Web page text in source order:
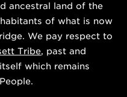
ancestral land of the
of what is now
We pay respect to
Tribe, past and
which remains